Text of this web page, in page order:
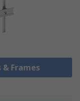
& Frames